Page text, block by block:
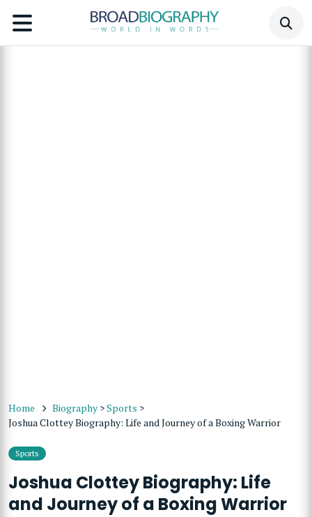
Home Biography >Sports >
Joshua Clottey Biography: Life and Journey of a Boxing Warrior
Sports
Joshua Clottey Biography: Life
and Journey of a Boxing Warrior